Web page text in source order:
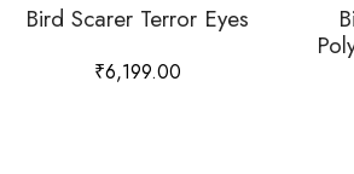
Bird Scarer Terror Eyes
₹6,199.00